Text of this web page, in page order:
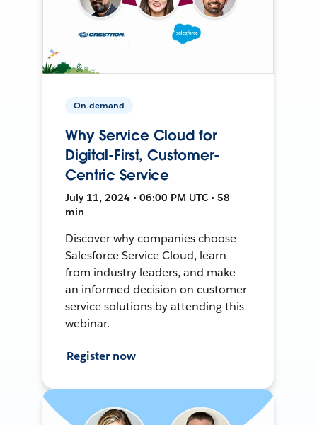
On-demand
Why Service Cloud for
Digital-First, Customer-
Centric Service
July 11, 2024 • 06:00 PM UTC • 58
min
Discover why companies choose
Salesforce Service Cloud, learn
from industry leaders, and make
an informed decision on customer
service solutions by attending this
webinar.
Register now